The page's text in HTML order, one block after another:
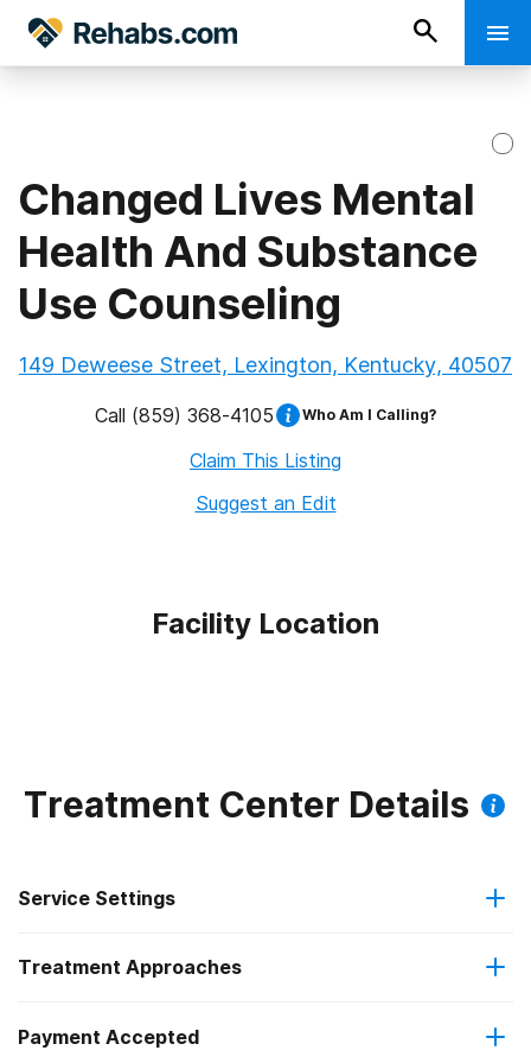
Changed Lives Mental
Health And Substance
Use Counseling
149 Deweese Street, Lexington, Kentucky, 40507
Call (859) 368-4105 Who Am I Calling?
Claim This Listing
Suggest an Edit
Facility Location
Treatment Center Details
Service Settings
Outpatient
Intensive outpatient treatment
Treatment Approaches
Anger management
Payment Accepted